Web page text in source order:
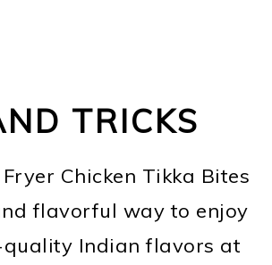
TRICKS
Chicken Tikka Bites
flavorful way to enjoy
Indian flavors at